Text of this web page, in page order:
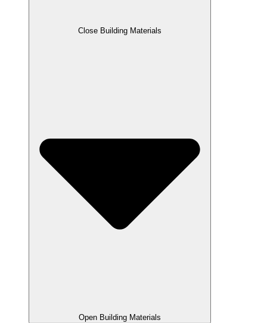
Close Building Materials
Open Building Materials